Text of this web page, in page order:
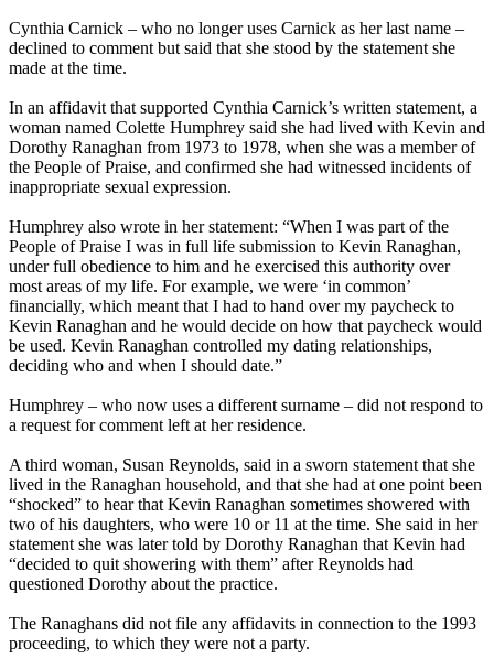
Cynthia Carnick – who no longer uses Carnick as her last name –
declined to comment but said that she stood by the statement she
made at the time.
In an affidavit that supported Cynthia Carnick’s written statement, a
woman named Colette Humphrey said she had lived with Kevin and
Dorothy Ranaghan from 1973 to 1978, when she was a member of
the People of Praise, and confirmed she had witnessed incidents of
inappropriate sexual expression.
Humphrey also wrote in her statement: “When I was part of the
People of Praise I was in full life submission to Kevin Ranaghan,
under full obedience to him and he exercised this authority over
most areas of my life. For example, we were ‘in common’
financially, which meant that I had to hand over my paycheck to
Kevin Ranaghan and he would decide on how that paycheck would
be used. Kevin Ranaghan controlled my dating relationships,
deciding who and when I should date.”
Humphrey – who now uses a different surname – did not respond to
a request for comment left at her residence.
A third woman, Susan Reynolds, said in a sworn statement that she
lived in the Ranaghan household, and that she had at one point been
“shocked” to hear that Kevin Ranaghan sometimes showered with
two of his daughters, who were 10 or 11 at the time. She said in her
statement she was later told by Dorothy Ranaghan that Kevin had
“decided to quit showering with them” after Reynolds had
questioned Dorothy about the practice.
The Ranaghans did not file any affidavits in connection to the 1993
proceeding, to which they were not a party.